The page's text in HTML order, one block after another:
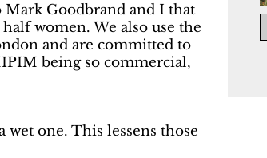
Mark Goodbrand and I that
women. We also use the
and are committed to
being so commercial,
wet one. This lessens those